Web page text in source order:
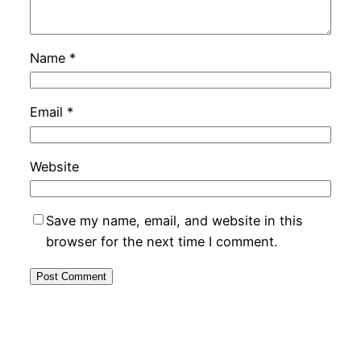
Name *
Email *
Website
Save my name, email, and website in this
browser for the next time I comment.